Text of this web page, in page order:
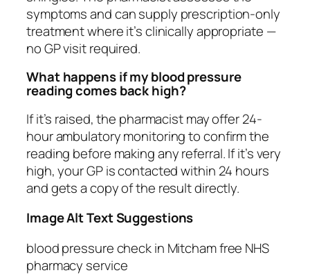
symptoms and can supply prescription-only
treatment where it’s clinically appropriate —
no GP visit required.
What happens if my blood pressure
reading comes back high?
If it’s raised, the pharmacist may offer 24-
hour ambulatory monitoring to confirm the
reading before making any referral. If it’s very
high, your GP is contacted within 24 hours
and gets a copy of the result directly.
Image Alt Text Suggestions
blood pressure check in Mitcham free NHS
pharmacy service